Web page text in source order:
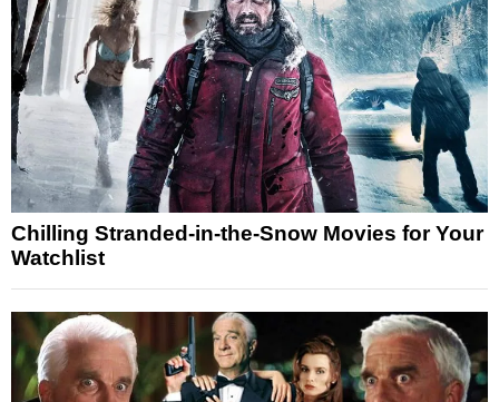
Chilling Stranded-in-the-Snow Movies for Your
Watchlist